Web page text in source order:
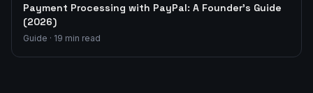
Payment Processing with PayPal: A Founder's Guide
(2026)
Guide · 19 min read